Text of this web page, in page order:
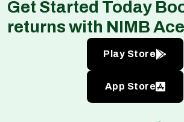
Get Started Today
returns with NIMB
Play Store
App Store